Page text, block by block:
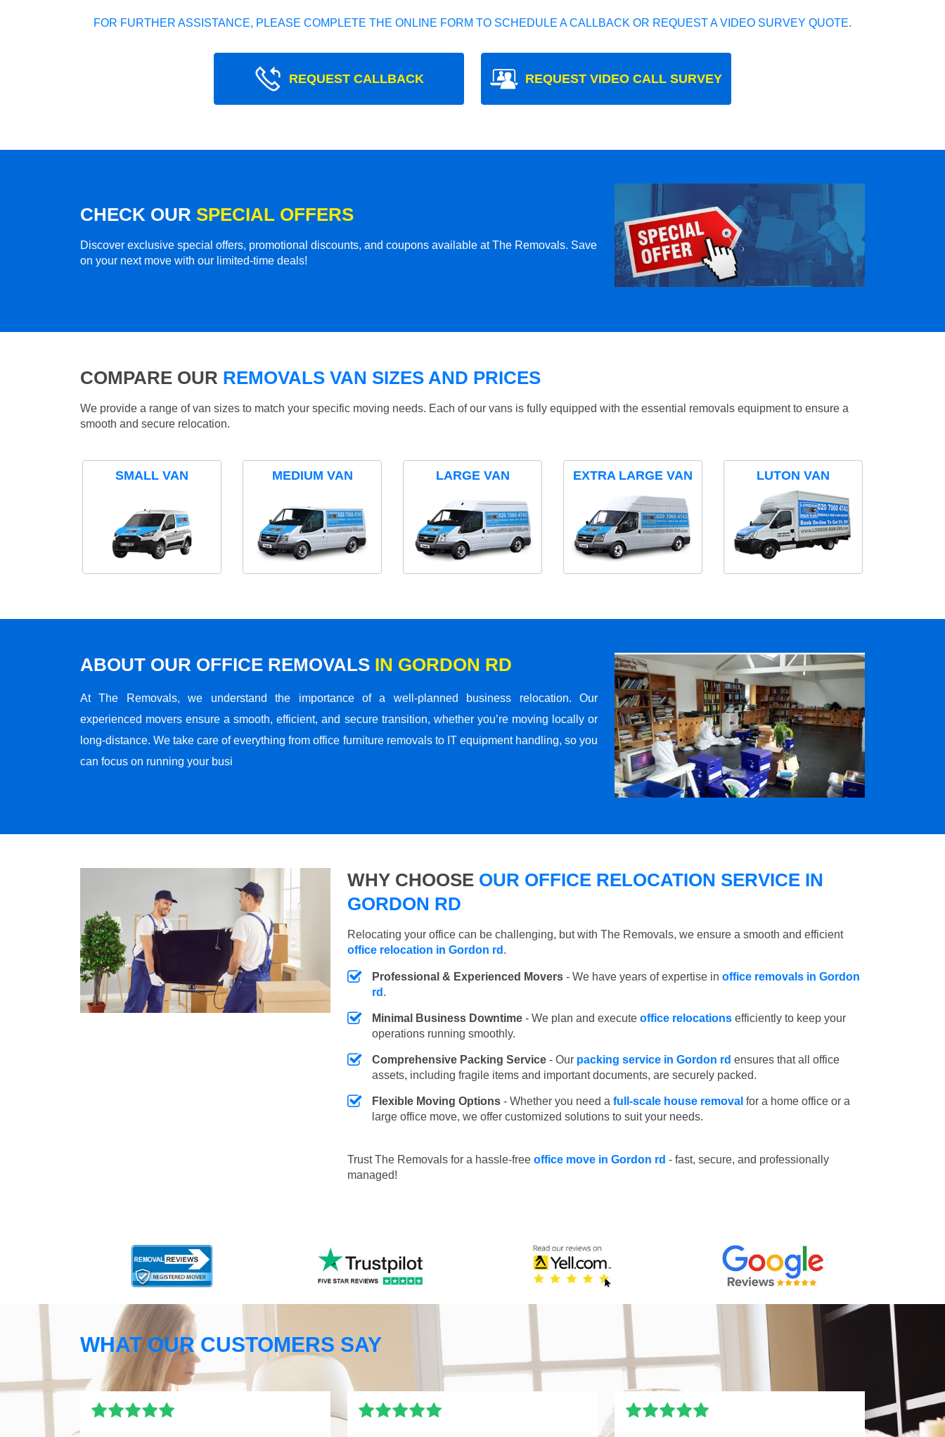
FOR FURTHER ASSISTANCE, PLEASE COMPLETE THE ONLINE FORM TO SCHEDULE A CALLBACK OR REQUEST A VIDEO SURVEY QUOTE.
REQUEST CALLBACK REQUEST VIDEO CALL SURVEY
CHECK OUR SPECIAL OFFERS
Discover exclusive special offers, promotional discounts, and coupons available at The Removals. Save
on your next move with our limited-time deals!
COMPARE OUR REMOVALS VAN SIZES AND PRICES
We provide a range of van sizes to match your specific moving needs. Each of our vans is fully equipped with the essential removals equipment to ensure a
smooth and secure relocation.
SMALL VAN MEDIUM VAN LARGE VAN EXTRA LARGE VAN LUTON VAN
ABOUT OUR OFFICE REMOVALS IN GORDON RD
At The Removals, we understand the importance of a well-planned business relocation. Our
experienced movers ensure a smooth, efficient, and secure transition, whether you’re moving locally or
long-distance. We take care of everything from office furniture removals to IT equipment handling, so you
can focus on running your busi
WHY CHOOSE OUR OFFICE RELOCATION SERVICE IN
GORDON RD
Relocating your office can be challenging, but with The Removals, we ensure a smooth and efficient
office relocation in Gordon rd .
Professional & Experienced Movers - We have years of expertise in office removals in Gordon
rd .
Minimal Business Downtime - We plan and execute office relocations efficiently to keep your
operations running smoothly.
Comprehensive Packing Service - Our packing service in Gordon rd ensures that all office
assets, including fragile items and important documents, are securely packed.
Flexible Moving Options - Whether you need a full-scale house removal for a home office or a
large office move, we offer customized solutions to suit your needs.
Trust The Removals for a hassle-free office move in Gordon rd - fast, secure, and professionally
managed!
WHAT OUR CUSTOMERS SAY